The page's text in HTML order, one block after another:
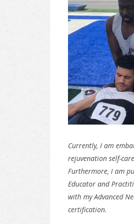
Currently, I am
rejuvenation self-
Furthermore, I am
Educator and
with my Advanced
certification.